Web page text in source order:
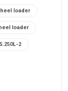
loader
loader
2